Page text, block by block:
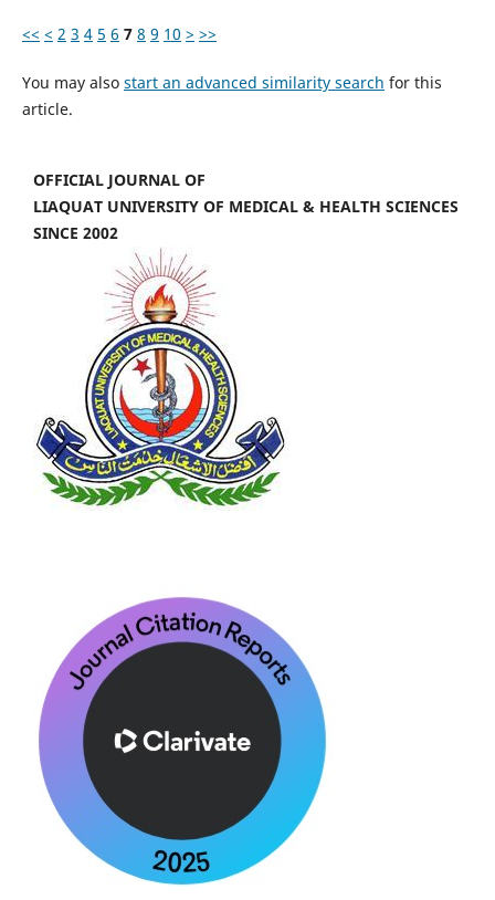
<< < 2 3 4 5 6 7 8 9 10 > >>
You may also start an advanced similarity search for this
article.
OFFICIAL JOURNAL OF
LIAQUAT UNIVERSITY OF MEDICAL & HEALTH SCIENCES
SINCE 2002